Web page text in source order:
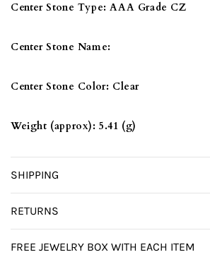
Center Stone Type: AAA Grade CZ
Center Stone Name:
Center Stone Color: Clear
Weight (approx): 5.41 (g)
SHIPPING
RETURNS
FREE JEWELRY BOX WITH EACH ITEM